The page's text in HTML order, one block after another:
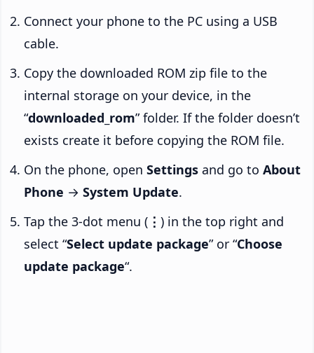
Connect your phone to the PC using a USB
cable.
Copy the downloaded ROM zip file to the
internal storage on your device, in the
“downloaded_rom” folder. If the folder doesn’t
exists create it before copying the ROM file.
On the phone, open Settings and go to About
Phone → System Update.
Tap the 3-dot menu ( ⋮ ) in the top right and
select “Select update package” or “Choose
update package“.